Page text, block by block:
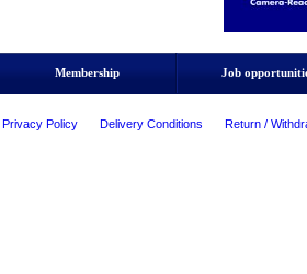
Membership Job
Privacy Policy Delivery Conditions Return /